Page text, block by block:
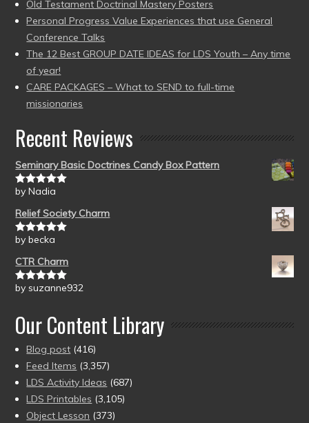
Old Testament Doctrinal Mastery Posters
Personal Progress Value Experiences that use General
Conference Talks
The 12 Best GROUP DATE IDEAS for LDS Youth – Any time
of year!
CARE PACKAGES – What to SEND to full-time
missionaries
Recent Reviews
Seminary Basic Doctrines Candy Box Pattern
Rated5out
by Nadia
Relief Society Charm
Rated5out
by becka
CTR Charm
Rated5out
by suzanne932
Our Content Library
Blog post (416)
Feed Items (3,357)
LDS Activity Ideas (687)
LDS Printables (3,105)
Object Lesson (373)